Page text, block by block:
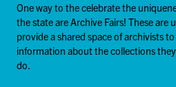
One way to the celebrate the
the state are Archive Fairs! These are
provide a shared space of archivists
information about the collections
do.